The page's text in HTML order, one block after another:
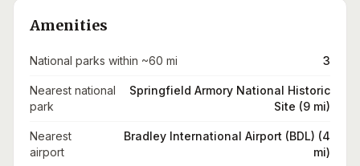
Amenities
National parks within ~60 mi 3
Nearest national
park
Springfield Armory National Historic
Site (9 mi)
Nearest
airport
Bradley International Airport (BDL) (4
mi)